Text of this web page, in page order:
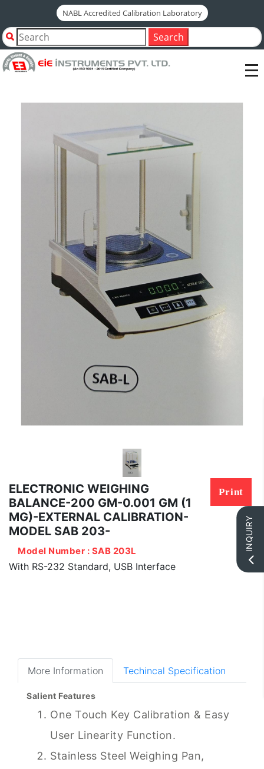
NABL Accredited Calibration Laboratory
Search
Home
Shop by Category
Tiles & Ceramics Testing Instruments
AUTOCLAVE TEST
ELECTRONIC WEIGHING BALANCE-200 GM-0.001 GM (1
MG)-EXTERNAL CALIBRATION-MODEL SAB 203-
ELECTRONIC WEIGHING
BALANCE-200 GM-0.001 GM (1
MG)-EXTERNAL CALIBRATION-
MODEL SAB 203-
Print
Model Number : SAB 203L
With RS-232 Standard, USB Interface
More Information Techincal Specification
Salient Features
One Touch Key Calibration & Easy
User Linearity Function.
Stainless Steel Weighing Pan,
INQUIRY